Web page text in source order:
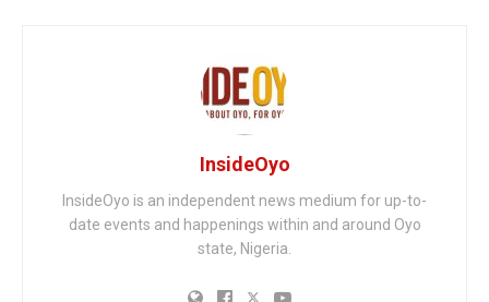
InsideOyo
InsideOyo is an independent news medium for up-to-
date events and happenings within and around Oyo
state, Nigeria.